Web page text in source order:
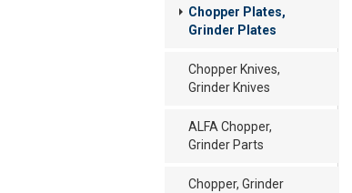
Chopper Plates,
Grinder Plates
Chopper Knives,
Grinder Knives
ALFA Chopper,
Grinder Parts
Chopper, Grinder